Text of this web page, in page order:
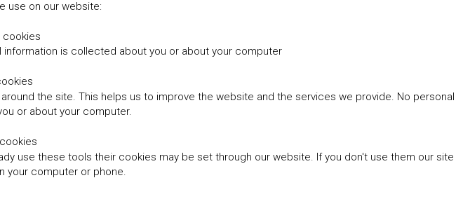
use on our website:
cookies
is collected about you or about your computer
the site. This helps us to improve the website and the services we provide. No personal
or about your computer.
use these tools their cookies may be set through our website. If you don't use them our site
your computer or phone.